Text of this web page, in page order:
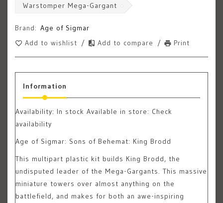
Warstomper Mega-Gargant
Brand: Age of Sigmar
Add to wishlist
/ Add to compare / Print
Information
Availability: In stock Available in store: Check
availability
Age of Sigmar: Sons of Behemat: King Brodd
This multipart plastic kit builds King Brodd, the
undisputed leader of the Mega-Gargants. This massive
miniature towers over almost anything on the
battlefield, and makes for both an awe-inspiring